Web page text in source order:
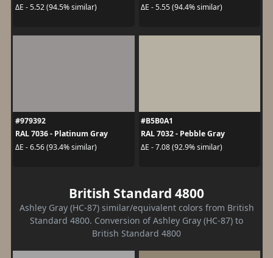
ΔE - 5.52 (94.5% similar)
ΔE - 5.55 (94.4% similar)
#979392
RAL 7036 - Platinum Gray
ΔE - 6.56 (93.4% similar)
#B5B0A1
RAL 7032 - Pebble Gray
ΔE - 7.08 (92.9% similar)
British Standard 4800
Ashley Gray (HC-87) similar/equivalent colors from British
Standard 4800. Conversion of Ashley Gray (HC-87) to
British Standard 4800